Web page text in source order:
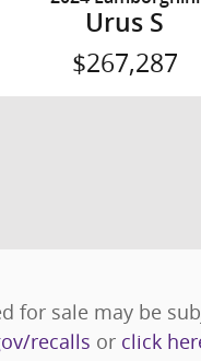
Urus S
$267,287
for sale may be
recalls or click